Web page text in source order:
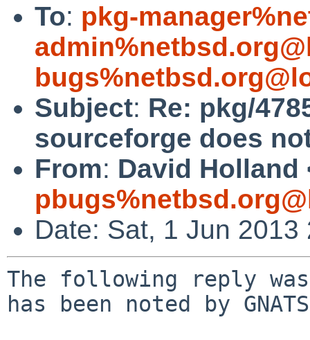
To: pkg-
Subject: Re: pkg/
sourceforge does
From: David Holland
Date: Sat, 1 Jun
The following reply
has been noted by